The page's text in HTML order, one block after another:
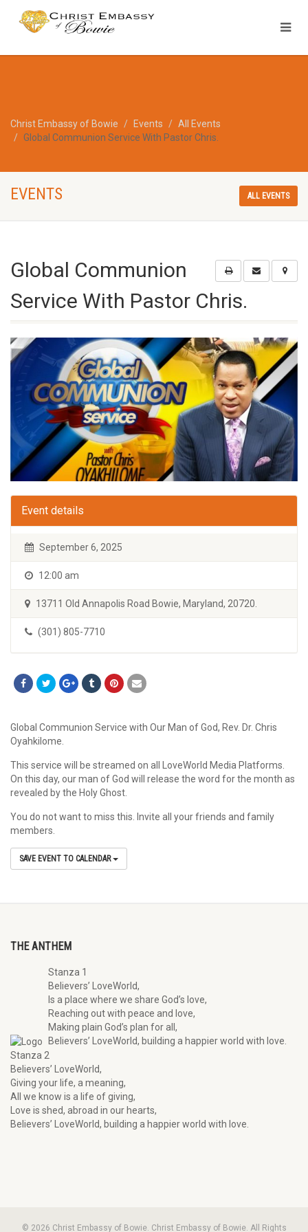
Christ Embassy of Bowie Events
All Events
Global Communion Service With Pastor Chris.
EVENTS ALL EVENTS
Global Communion
Service With Pastor Chris.
Event details
September 6, 2025
12:00 am
13711 Old Annapolis Road Bowie, Maryland, 20720.
(301) 805-7710
Global Communion Service with Our Man of God, Rev. Dr. Chris
Oyahkilome.
This service will be streamed on all LoveWorld Media Platforms.
On this day, our man of God will release the word for the month as
revealed by the Holy Ghost.
You do not want to miss this. Invite all your friends and family
members.
SAVE EVENT TO CALENDAR
THE ANTHEM
Stanza 1
Believers’ LoveWorld,
Is a place where we share God’s love,
Reaching out with peace and love,
Making plain God’s plan for all,
Believers’ LoveWorld, building a happier world with love.
Stanza 2
Believers’ LoveWorld,
Giving your life, a meaning,
All we know is a life of giving,
Love is shed, abroad in our hearts,
Believers’ LoveWorld, building a happier world with love.
© 2026 Christ Embassy of Bowie. Christ Embassy of Bowie. All Rights